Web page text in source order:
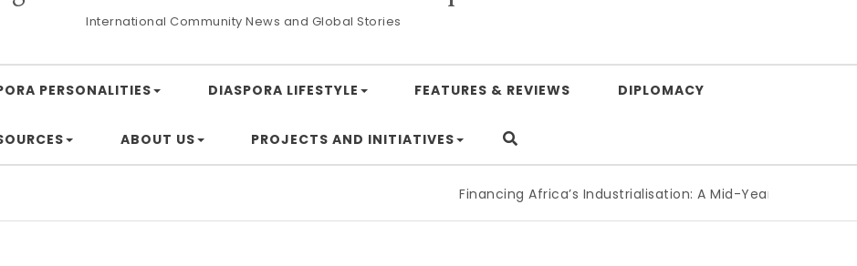
International Community News and Global Stories
PERSONALITIES DIASPORA LIFESTYLE FEATURES & REVIEWS DIPLOMACY
ABOUT US PROJECTS AND INITIATIVES
Financing Africa’s Industrialisation: A Mid-Year Reckoning for